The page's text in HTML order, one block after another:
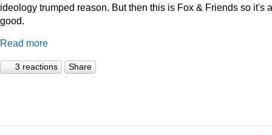
ideology trumped reason. But then this is Fox & Friends so it's
good.
Read more
3 reactions Share